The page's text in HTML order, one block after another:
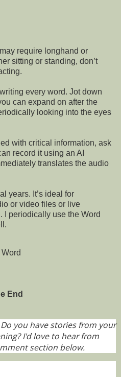
require longhand or
sitting or standing, don’t
every word. Jot down
can expand on after the
looking into the eyes
with critical information, ask
record it using an AI
translates the audio
years. It’s ideal for
or video files or live
I periodically use the Word
End
you have stories from your
I'd love to hear from
section below.